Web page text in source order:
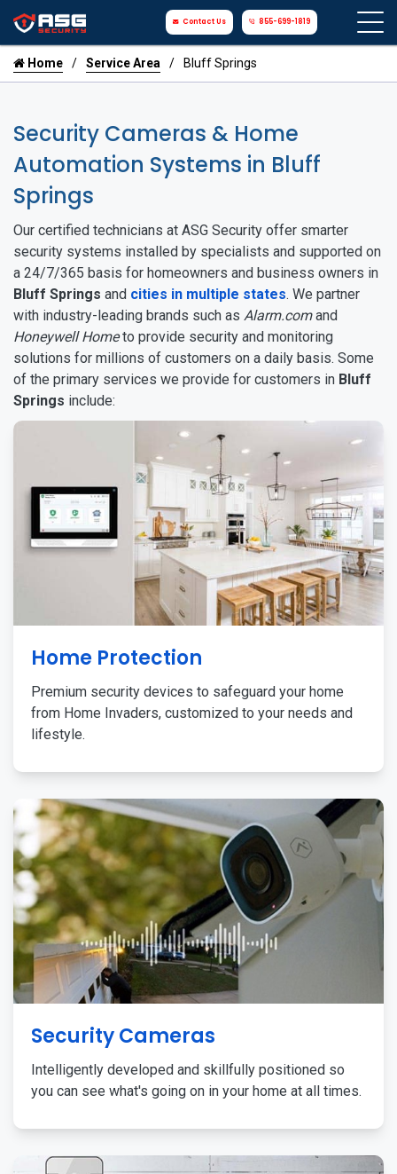
Contact Us 855-699-1819
Home Service Area Bluff Springs
Security Cameras & Home
Automation Systems in Bluff
Springs
Our certified technicians at ASG Security offer smarter
security systems installed by specialists and supported on
a 24/7/365 basis for homeowners and business owners in
Bluff Springs and cities in multiple states. We partner
with industry-leading brands such as Alarm.comand
Honeywell Hometo provide security and monitoring
solutions for millions of customers on a daily basis. Some
of the primary services we provide for customers in Bluff
Springs include:
Home Protection
Premium security devices to safeguard your home
from Home Invaders, customized to your needs and
lifestyle.
Security Cameras
Intelligently developed and skillfully positioned so
you can see what's going on in your home at all times.